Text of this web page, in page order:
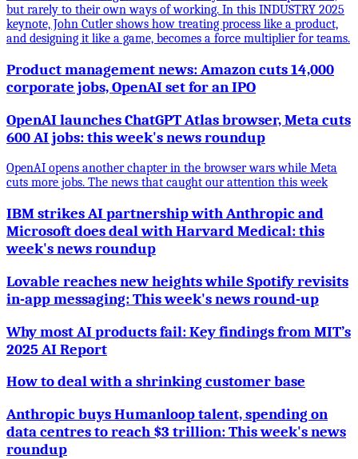
but rarely to their own ways of working. In this INDUSTRY 2025
keynote, John Cutler shows how treating process like a product,
and designing it like a game, becomes a force multiplier for teams.
Product management news: Amazon cuts 14,000
corporate jobs, OpenAI set for an IPO
OpenAI launches ChatGPT Atlas browser, Meta cuts
600 AI jobs: this week's news roundup
OpenAI opens another chapter in the browser wars while Meta
cuts more jobs. The news that caught our attention this week
IBM strikes AI partnership with Anthropic and
Microsoft does deal with Harvard Medical: this
week's news roundup
Lovable reaches new heights while Spotify revisits
in-app messaging: This week's news round-up
Why most AI products fail: Key findings from MIT’s
2025 AI Report
How to deal with a shrinking customer base
Anthropic buys Humanloop talent, spending on
data centres to reach $3 trillion: This week's news
roundup